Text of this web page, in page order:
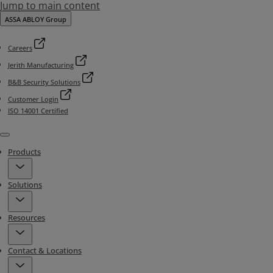
Jump to main content
ASSA ABLOY Group
Careers
Jerith Manufacturing
B&B Security Solutions
Customer Login
ISO 14001 Certified
Menu
Products
Solutions
Resources
Contact & Locations